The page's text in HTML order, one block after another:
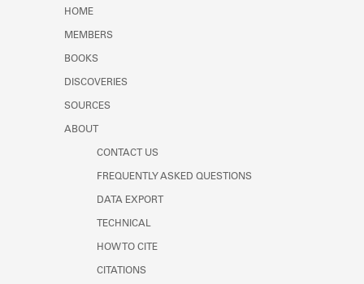
Learn about the Shakespeare and
HOME
MEMBERS
BOOKS
DISCOVERIES
SOURCES
ABOUT
CONTACT US
FREQUENTLY ASKED QUESTIONS
DATA EXPORT
TECHNICAL
HOW TO CITE
CITATIONS